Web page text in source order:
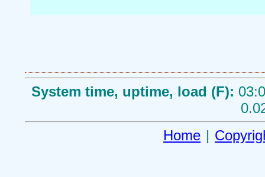
System time, uptime, load (F):
Home |